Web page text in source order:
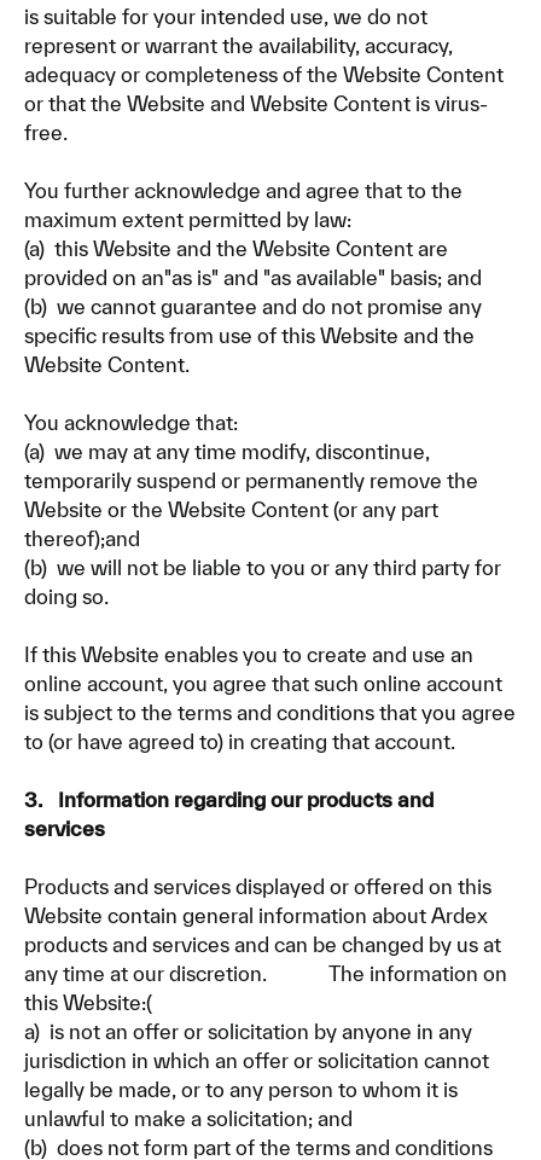
is suitable for your intended use, we do not
represent or warrant the availability, accuracy,
adequacy or completeness of the Website Content
or that the Website and Website Content is virus-
free.
You further acknowledge and agree that to the
maximum extent permitted by law:
(a) this Website and the Website Content are
provided on an"as is" and "as available" basis; and
(b) we cannot guarantee and do not promise any
specific results from use of this Website and the
Website Content.
You acknowledge that:
(a) we may at any time modify, discontinue,
temporarily suspend or permanently remove the
Website or the Website Content (or any part
thereof);and
(b) we will not be liable to you or any third party for
doing so.
If this Website enables you to create and use an
online account, you agree that such online account
is subject to the terms and conditions that you agree
to (or have agreed to) in creating that account.
3. Information regarding our products and
services
Products and services displayed or offered on this
Website contain general information about Ardex
products and services and can be changed by us at
any time at our discretion. The information on
this Website:(
a) is not an offer or solicitation by anyone in any
jurisdiction in which an offer or solicitation cannot
legally be made, or to any person to whom it is
unlawful to make a solicitation; and
(b) does not form part of the terms and conditions